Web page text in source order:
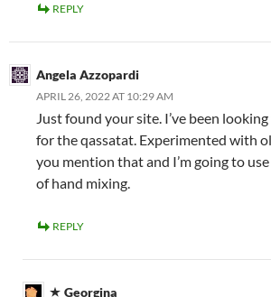
REPLY
Angela Azzopardi
APRIL 26, 2022 AT 10:29 AM
Just found your site. I’ve been
for the qassatat. Experimented with
you mention that and I’m going to
of hand mixing.
REPLY
Georgina